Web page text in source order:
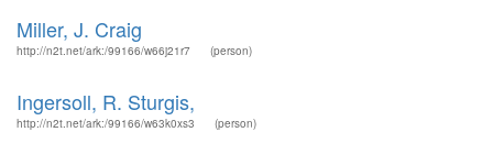
Miller, J. Craig
http://n2t.net/ark:/99166/w66j21r7 (person)
Ingersoll, R. Sturgis,
http://n2t.net/ark:/99166/w63k0xs3 (person)